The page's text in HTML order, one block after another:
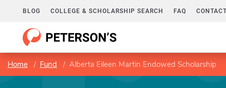
BLOG COLLEGE & SCHOLARSHIP SEARCH FAQ
Home Fund Alberta Eileen Martin Endowed Scholarship